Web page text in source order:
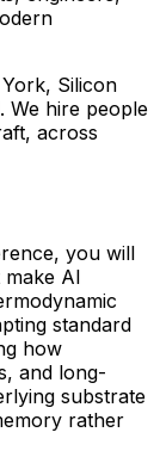
Silicon
We hire people
across
you will
AI
standard
how
and long-
substrate
rather